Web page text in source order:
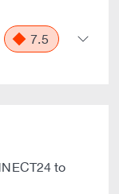
7.5
to